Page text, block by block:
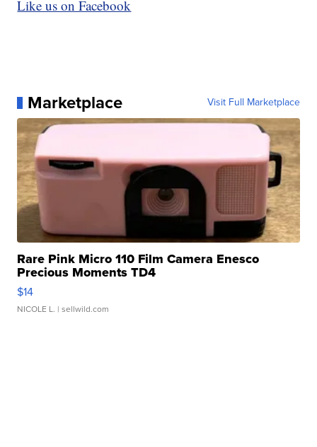
Like us on Facebook
Marketplace Visit Full Marketplace
Rare Pink Micro 110 Film Camera Enesco
Precious Moments TD4
$14
NICOLE L. | sellwild.com